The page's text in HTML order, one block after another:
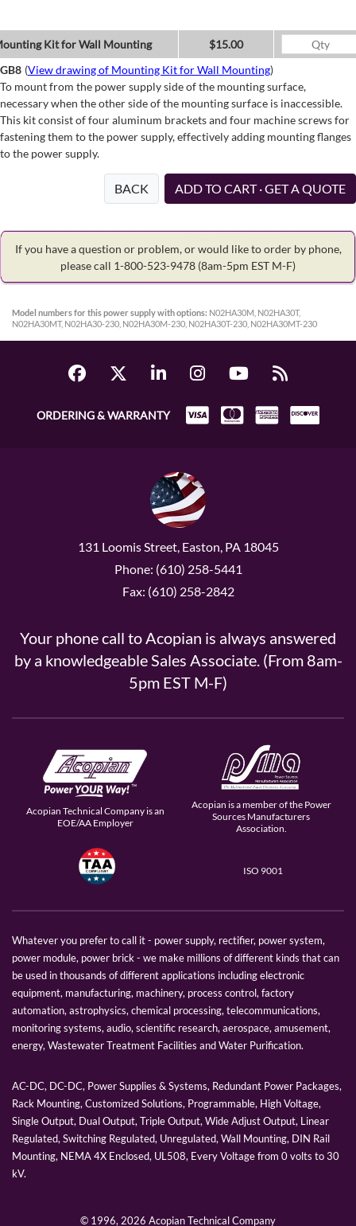
Kit for Wall Mounting
$15.00
GB8 (View drawing of Mounting Kit for Wall Mounting)
To mount from the power supply side of the mounting surface,
necessary when the other side of the mounting surface is inaccessible.
This kit consist of four aluminum brackets and four machine screws for
fastening them to the power supply, effectively adding mounting flanges
to the power supply.
BACK ADD TO CART · GET A QUOTE
If you have a question or problem, or would like to order by phone,
please call 1-800-523-9478 (8am-5pm EST M-F)
Model numbers for this power supply with options: N02HA30M, N02HA30T,
N02HA30MT, N02HA30-230, N02HA30M-230, N02HA30T-230, N02HA30MT-230
ORDERING & WARRANTY
131 Loomis Street, Easton, PA 18045
Phone: (610) 258-5441
Fax: (610) 258-2842
Your phone call to Acopian is always answered
by a knowledgeable Sales Associate. (From 8am-
5pm EST M-F)
Acopian Technical Company is an
EOE/AA Employer
Acopian is a member of the Power
Sources Manufacturers
Association.
ISO 9001
Whatever you prefer to call it - power supply, rectifier, power system,
power module, power brick - we make millions of different kinds that can
be used in thousands of different applications including electronic
equipment, manufacturing, machinery, process control, factory
automation, astrophysics, chemical processing, telecommunications,
monitoring systems, audio, scientific research, aerospace, amusement,
energy, Wastewater Treatment Facilities and Water Purification.
AC-DC, DC-DC, Power Supplies & Systems, Redundant Power Packages,
Rack Mounting, Customized Solutions, Programmable, High Voltage,
Single Output, Dual Output, Triple Output, Wide Adjust Output, Linear
Regulated, Switching Regulated, Unregulated, Wall Mounting, DIN Rail
Mounting, NEMA 4X Enclosed, UL508, Every Voltage from 0 volts to 30
kV.
© 1996,2026 Acopian Technical Company